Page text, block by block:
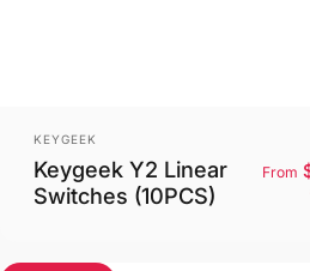
Vendor:
KEYGEEK
Keygeek Y2 Linear
Switches (10PCS)
From